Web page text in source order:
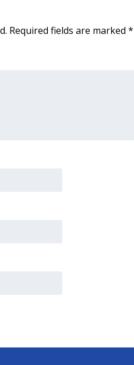
Required fields are marked *